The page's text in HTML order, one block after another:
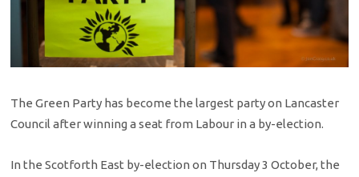
The Green Party has become the largest party on Lancaster
Council after winning a seat from Labour in a by-election.
In the Scotforth East by-election on Thursday 3 October, the